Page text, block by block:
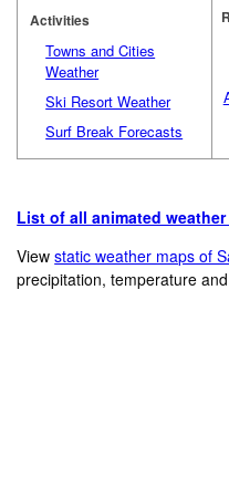
Activities
Towns and Cities
Weather
Ski Resort Weather
Surf Break Forecasts
List of all animated
Viewstatic weather maps of
precipitation, temperature